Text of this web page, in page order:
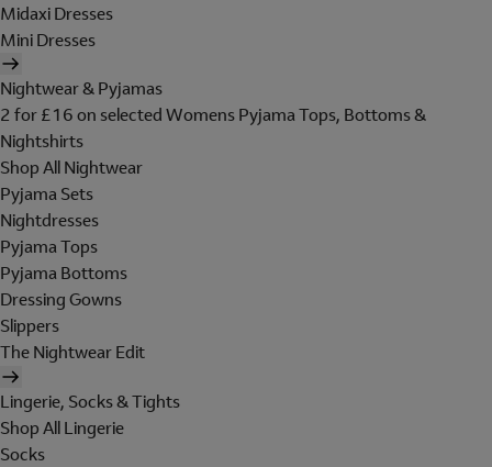
Midaxi Dresses
Mini Dresses
Nightwear & Pyjamas
2 for £16 on selected Womens Pyjama Tops, Bottoms &
Nightshirts
Shop All Nightwear
Pyjama Sets
Nightdresses
Pyjama Tops
Pyjama Bottoms
Dressing Gowns
Slippers
The Nightwear Edit
Lingerie, Socks & Tights
Shop All Lingerie
Socks